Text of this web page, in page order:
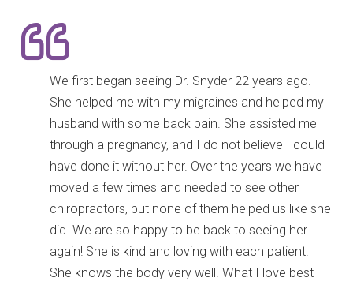
We first began seeing Dr. Snyder 22 years ago.
She helped me with my migraines and helped my
husband with some back pain. She assisted me
through a pregnancy, and I do not believe I could
have done it without her. Over the years we have
moved a few times and needed to see other
chiropractors, but none of them helped us like she
did. We are so happy to be back to seeing her
again! She is kind and loving with each patient.
She knows the body very well. What I love best